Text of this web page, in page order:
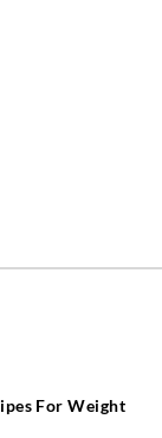
For Weight